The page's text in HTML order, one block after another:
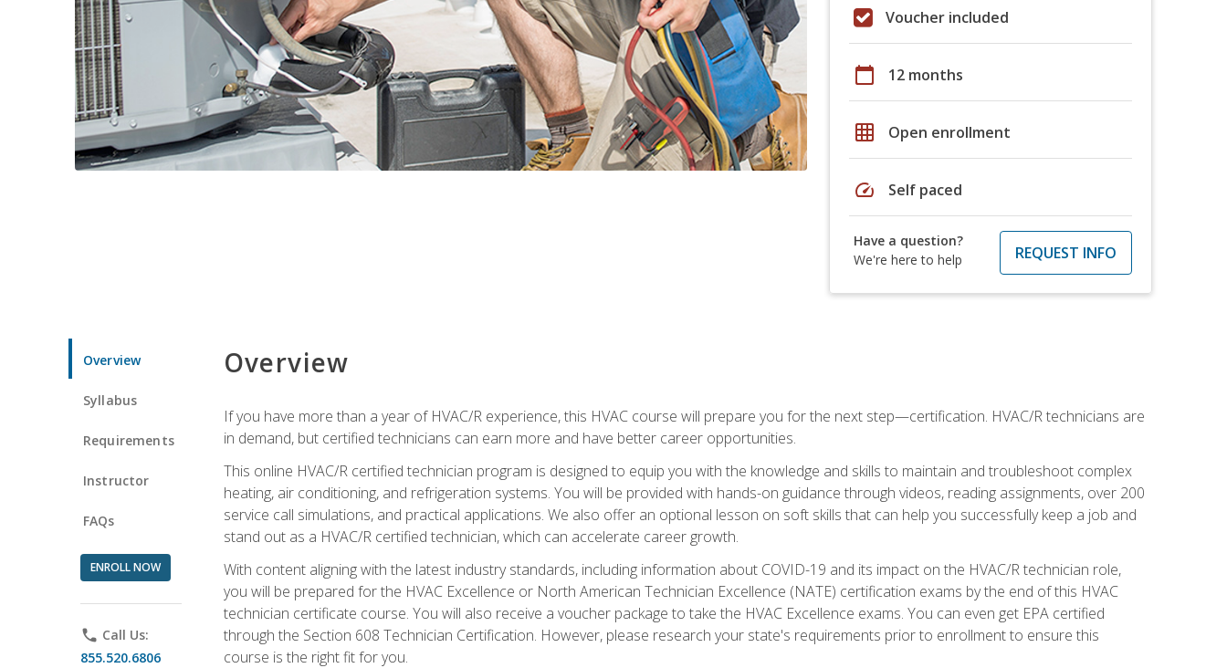
Voucher included
calendar_today 12 months
grid_on Open enrollment
speed Self paced
Have a question?
We're here to help
REQUEST INFO
Overview
Syllabus
Requirements
Instructor
FAQs
ENROLL NOW
phone Call Us:
855.520.6806
Overview
If you have more than a year of HVAC/R experience, this HVAC course will prepare you for the next step—certification. HVAC/R technicians are
in demand, but certified technicians can earn more and have better career opportunities.
This online HVAC/R certified technician program is designed to equip you with the knowledge and skills to maintain and troubleshoot complex
heating, air conditioning, and refrigeration systems. You will be provided with hands-on guidance through videos, reading assignments, over 200
service call simulations, and practical applications. We also offer an optional lesson on soft skills that can help you successfully keep a job and
stand out as a HVAC/R certified technician, which can accelerate career growth.
With content aligning with the latest industry standards, including information about COVID-19 and its impact on the HVAC/R technician role,
you will be prepared for the HVAC Excellence or North American Technician Excellence (NATE) certification exams by the end of this HVAC
technician certificate course. You will also receive a voucher package to take the HVAC Excellence exams. You can even get EPA certified
through the Section 608 Technician Certification. However, please research your state's requirements prior to enrollment to ensure this
course is the right fit for you.